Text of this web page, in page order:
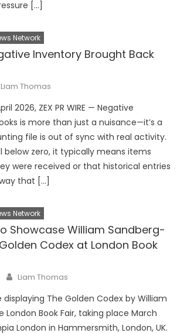
[…]
Network
Inventory Brought Back
Author
Liam Thomas
2026, ZEX PR WIRE — Negative
is more than just a nuisance—it’s a
file is out of sync with real activity.
below zero, it typically means items
were received or that historical entries
that […]
Network
Showcase William Sandberg-
Codex at London Book
Author
Liam Thomas
displaying The Golden Codex by William
London Book Fair, taking place March
London in Hammersmith, London, UK.